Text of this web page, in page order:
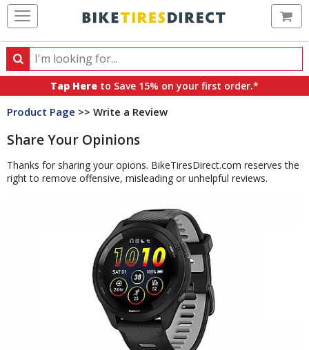
Search
Search
products,
categories
brands
Tap Here to Save 15% on your first order.*
Product Page >> Write a Review
Share Your Opinions
Thanks for sharing your opions. BikeTiresDirect.com reserves the
right to remove offensive, misleading or unhelpful reviews.